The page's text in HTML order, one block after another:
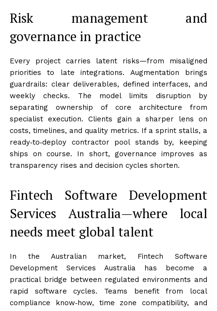
Risk management and
governance in practice
Every project carries latent risks—from misaligned
priorities to late integrations. Augmentation brings
guardrails: clear deliverables, defined interfaces, and
weekly checks. The model limits disruption by
separating ownership of core architecture from
specialist execution. Clients gain a sharper lens on
costs, timelines, and quality metrics. If a sprint stalls, a
ready‑to‑deploy contractor pool stands by, keeping
ships on course. In short, governance improves as
transparency rises and decision cycles shorten.
Fintech Software Development
Services Australia—where local
needs meet global talent
In the Australian market, Fintech Software
Development Services Australia has become a
practical bridge between regulated environments and
rapid software cycles. Teams benefit from local
compliance know‑how, time zone compatibility, and